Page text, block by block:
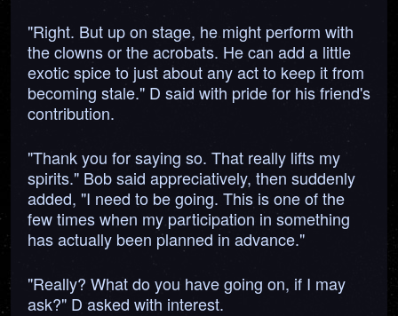
"Right. But up on stage, he might perform with
the clowns or the acrobats. He can add a little
exotic spice to just about any act to keep it from
becoming stale." D said with pride for his friend's
contribution.
"Thank you for saying so. That really lifts my
spirits." Bob said appreciatively, then suddenly
added, "I need to be going. This is one of the
few times when my participation in something
has actually been planned in advance."
"Really? What do you have going on, if I may
ask?" D asked with interest.